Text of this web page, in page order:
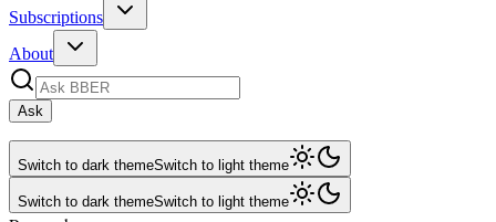
Subscriptions
About
Ask
Switch to dark themeSwitch to light theme
Switch to dark themeSwitch to light theme